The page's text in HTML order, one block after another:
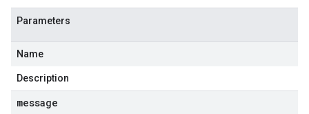
Parameters
Name
Description
message